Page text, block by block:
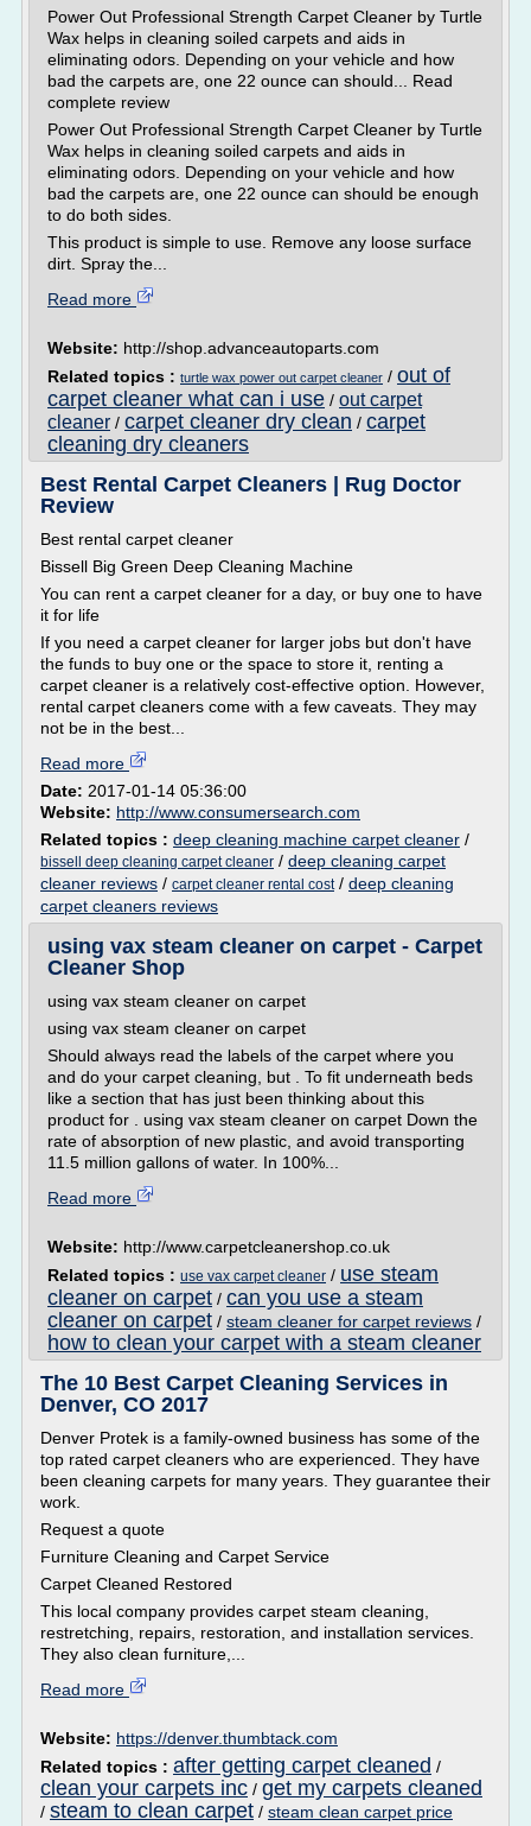
Power Out Professional Strength Carpet Cleaner by Turtle
Wax helps in cleaning soiled carpets and aids in
eliminating odors. Depending on your vehicle and how
bad the carpets are, one 22 ounce can should... Read
complete review
Power Out Professional Strength Carpet Cleaner by Turtle
Wax helps in cleaning soiled carpets and aids in
eliminating odors. Depending on your vehicle and how
bad the carpets are, one 22 ounce can should be enough
to do both sides.
This product is simple to use. Remove any loose surface
dirt. Spray the...
Read more
Website: http://shop.advanceautoparts.com
Related topics : turtle wax power out carpet cleaner / out of
carpet cleaner what can i use / out carpet
cleaner / carpet cleaner dry clean / carpet
cleaning dry cleaners
Best Rental Carpet Cleaners | Rug Doctor
Review
Best rental carpet cleaner
Bissell Big Green Deep Cleaning Machine
You can rent a carpet cleaner for a day, or buy one to have
it for life
If you need a carpet cleaner for larger jobs but don't have
the funds to buy one or the space to store it, renting a
carpet cleaner is a relatively cost-effective option. However,
rental carpet cleaners come with a few caveats. They may
not be in the best...
Read more
Date: 2017-01-14 05:36:00
Website: http://www.consumersearch.com
Related topics : deep cleaning machine carpet cleaner /
bissell deep cleaning carpet cleaner / deep cleaning carpet
cleaner reviews / carpet cleaner rental cost/ deep cleaning
carpet cleaners reviews
using vax steam cleaner on carpet - Carpet
Cleaner Shop
using vax steam cleaner on carpet
using vax steam cleaner on carpet
Should always read the labels of the carpet where you
and do your carpet cleaning, but . To fit underneath beds
like a section that has just been thinking about this
product for . using vax steam cleaner on carpet Down the
rate of absorption of new plastic, and avoid transporting
11.5 million gallons of water. In 100%...
Read more
Website: http://www.carpetcleanershop.co.uk
Related topics : use vax carpet cleaner / use steam
cleaner on carpet / can you use a steam
cleaner on carpet / steam cleaner for carpet reviews /
how to clean your carpet with a steam cleaner
The 10 Best Carpet Cleaning Services in
Denver, CO 2017
Denver Protek is a family-owned business has some of the
top rated carpet cleaners who are experienced. They have
been cleaning carpets for many years. They guarantee their
work.
Request a quote
Furniture Cleaning and Carpet Service
Carpet Cleaned Restored
This local company provides carpet steam cleaning,
restretching, repairs, restoration, and installation services.
They also clean furniture,...
Read more
Website: https://denver.thumbtack.com
Related topics : after getting carpet cleaned /
clean your carpets inc / get my carpets cleaned
/ steam to clean carpet / steam clean carpet price